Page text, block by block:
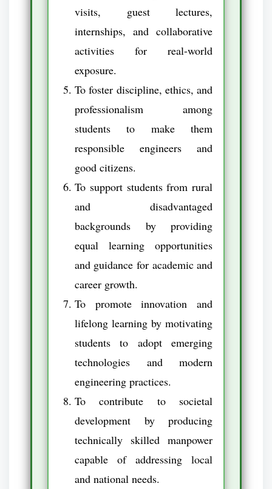
visits, guest lectures,
internships, and collaborative
activities for real-world
exposure.
To foster discipline, ethics, and
professionalism among
students to make them
responsible engineers and
good citizens.
To support students from rural
and disadvantaged
backgrounds by providing
equal learning opportunities
and guidance for academic and
career growth.
To promote innovation and
lifelong learning by motivating
students to adopt emerging
technologies and modern
engineering practices.
To contribute to societal
development by producing
technically skilled manpower
capable of addressing local
and national needs.